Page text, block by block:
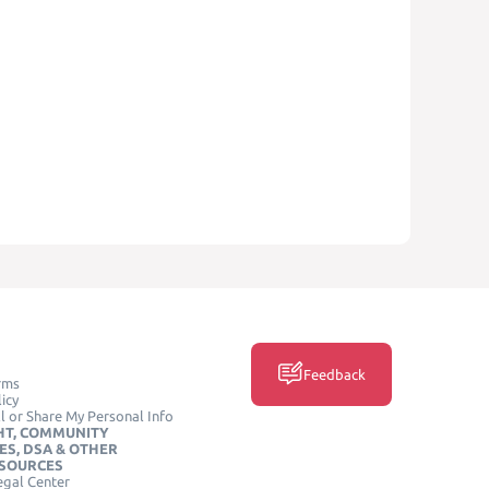
or Share My Personal Info
COMMUNITY
DSA & OTHER
Center
Feedback